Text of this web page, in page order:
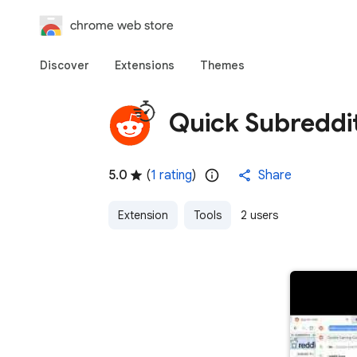
chrome web store
Discover Extensions Themes
Quick
5.0 (1 rating) Share
Extension Tools 2 users